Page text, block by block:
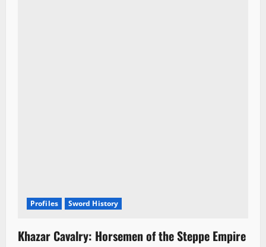
Profiles Sword History
Khazar Cavalry: Horsemen of the Steppe Empire